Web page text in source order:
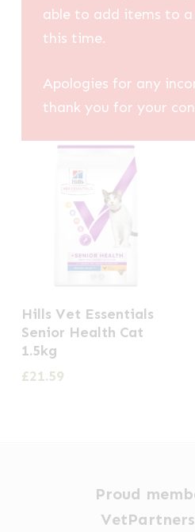
able to add items to a
this time.
Apologies for any
thank you for your
Hills Vet Essentials
Senior Health Cat
1.5kg
£21.59
Proud